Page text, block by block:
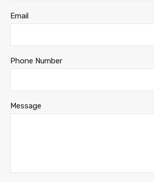
Email
Phone Number
Message